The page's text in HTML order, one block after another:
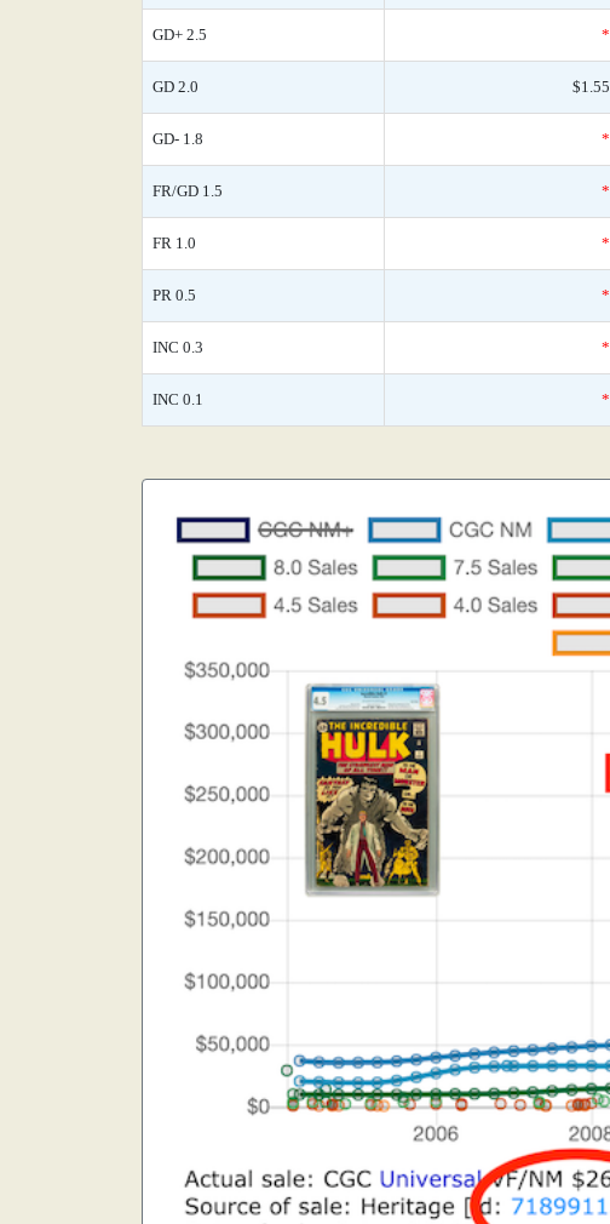
GD+ 2.5 *
GD 2.0 $1.55
GD- 1.8 *
FR/GD 1.5 *
FR 1.0 *
PR 0.5 *
INC 0.3 *
INC 0.1 *